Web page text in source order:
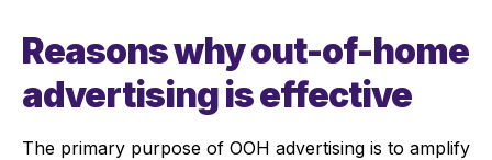
Reasons why out-of-home
advertising is effective
The primary purpose of OOH advertising is to amplify